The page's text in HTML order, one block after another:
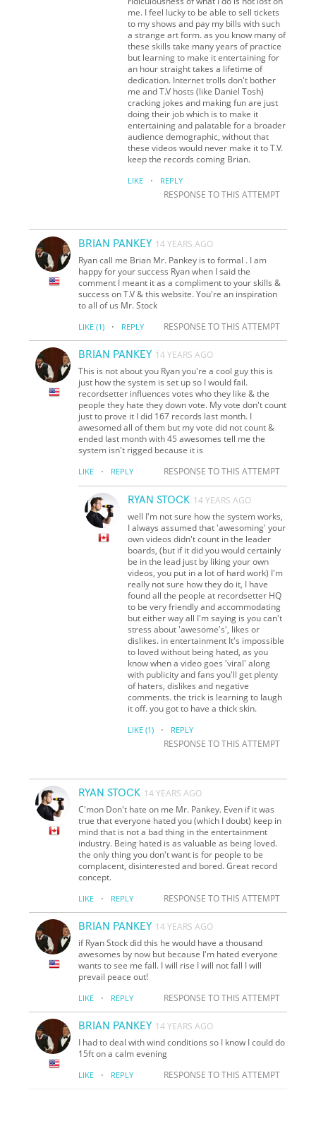
me. I feel lucky to be able to sell tickets
to my shows and pay my bills with such
a strange art form. as you know many of
these skills take many years of practice
but learning to make it entertaining for
an hour straight takes a lifetime of
dedication. Internet trolls don't bother
me and T.V hosts (like Daniel Tosh)
cracking jokes and making fun are just
doing their job which is to make it
entertaining and palatable for a broader
audience demographic, without that
these videos would never make it to T.V.
keep the records coming Brian.
LIKE · REPLY
RESPONSE TO THIS ATTEMPT
BRIAN PANKEY 14 YEARS AGO
Ryan call me Brian Mr. Pankey is to formal . I am
happy for your success Ryan when I said the
comment I meant it as a compliment to your skills &
success on T.V & this website. You're an inspiration
to all of us Mr. Stock
LIKE (1) · REPLY RESPONSE TO THIS ATTEMPT
BRIAN PANKEY 14 YEARS AGO
This is not about you Ryan you're a cool guy this is
just how the system is set up so I would fail.
recordsetter influences votes who they like & the
people they hate they down vote. My vote don't count
just to prove it I did 167 records last month. I
awesomed all of them but my vote did not count &
ended last month with 45 awesomes tell me the
system isn't rigged because it is
LIKE · REPLY RESPONSE TO THIS ATTEMPT
RYAN STOCK 14 YEARS AGO
well I'm not sure how the system works,
I always assumed that 'awesoming' your
own videos didn't count in the leader
boards, (but if it did you would certainly
be in the lead just by liking your own
videos, you put in a lot of hard work) I'm
really not sure how they do it, I have
found all the people at recordsetter HQ
to be very friendly and accommodating
but either way all I'm saying is you can't
stress about 'awesome's', likes or
dislikes. in entertainment It's impossible
to loved without being hated, as you
know when a video goes 'viral' along
with publicity and fans you'll get plenty
of haters, dislikes and negative
comments. the trick is learning to laugh
it off. you got to have a thick skin.
LIKE (1) · REPLY
RESPONSE TO THIS ATTEMPT
RYAN STOCK 14 YEARS AGO
C'mon Don't hate on me Mr. Pankey. Even if it was
true that everyone hated you (which I doubt) keep in
mind that is not a bad thing in the entertainment
industry. Being hated is as valuable as being loved.
the only thing you don't want is for people to be
complacent, disinterested and bored. Great record
concept.
LIKE · REPLY RESPONSE TO THIS ATTEMPT
BRIAN PANKEY 14 YEARS AGO
if Ryan Stock did this he would have a thousand
awesomes by now but because I'm hated everyone
wants to see me fall. I will rise I will not fall I will
prevail peace out!
LIKE · REPLY RESPONSE TO THIS ATTEMPT
BRIAN PANKEY 14 YEARS AGO
I had to deal with wind conditions so I know I could do
15ft on a calm evening
LIKE · REPLY RESPONSE TO THIS ATTEMPT